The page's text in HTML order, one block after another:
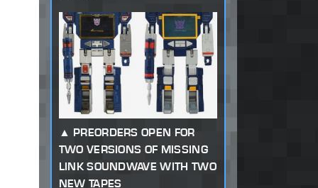
PREORDERS OPEN FOR
TWO VERSIONS OF MISSING
LINK SOUNDWAVE WITH TWO
NEW TAPES